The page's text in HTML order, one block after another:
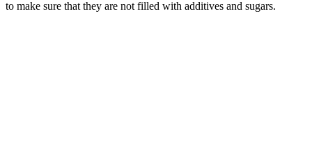
to make sure that they are not filled with additives and sugars.